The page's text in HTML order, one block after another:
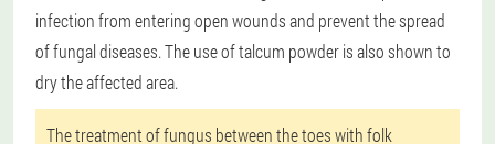
infection from entering open wounds and prevent the spread
of fungal diseases. The use of talcum powder is also shown to
dry the affected area.
The treatment of fungus between the toes with folk